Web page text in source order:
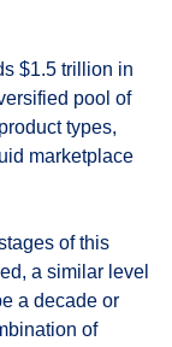
$1.5 trillion in
pool of
types,
marketplace
of this
a similar level
a decade or
of